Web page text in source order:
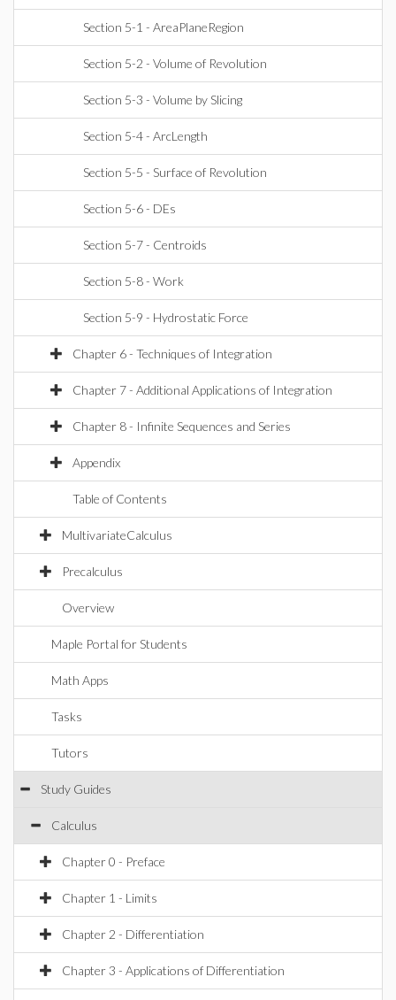
Section 5-1 - AreaPlaneRegion
Section 5-2 - Volume of Revolution
Section 5-3 - Volume by Slicing
Section 5-4 - ArcLength
Section 5-5 - Surface of Revolution
Section 5-6 - DEs
Section 5-7 - Centroids
Section 5-8 - Work
Section 5-9 - Hydrostatic Force
Chapter 6 - Techniques of Integration
Chapter 7 - Additional Applications of Integration
Chapter 8 - Infinite Sequences and Series
Appendix
Table of Contents
MultivariateCalculus
Precalculus
Overview
Maple Portal for Students
Math Apps
Tasks
Tutors
Study Guides
Calculus
Chapter 0 - Preface
Chapter 1 - Limits
Chapter 2 - Differentiation
Chapter 3 - Applications of Differentiation